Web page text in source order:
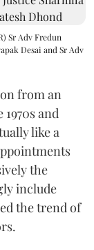
Sr Adv Fredun
Desai and Sr Adv
from an
and
like a
the
include
the trend of